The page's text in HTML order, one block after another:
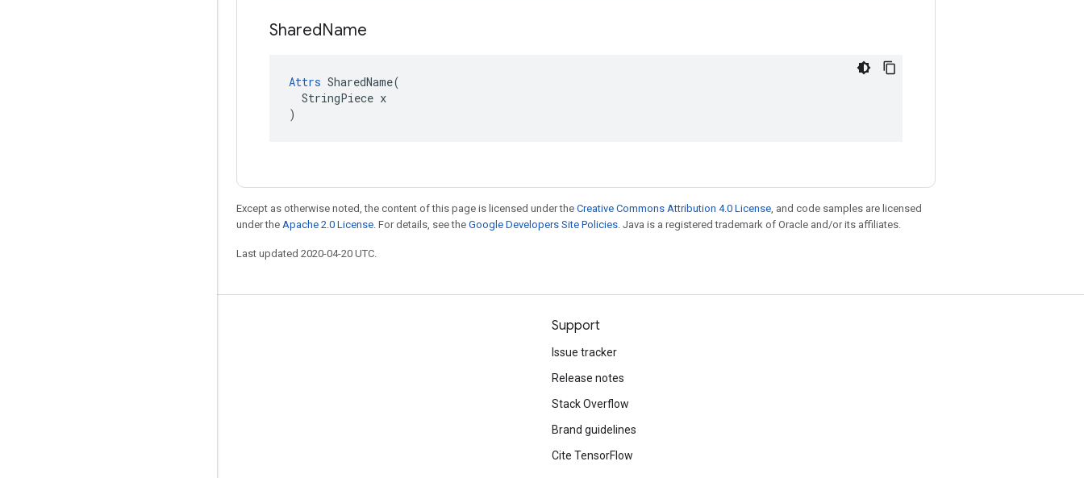
SharedName
Attrs SharedName(
  StringPiece x
)
Except as otherwise noted, the content of this page is licensed under the Creative Commons Attribution 4.0 License, and code samples are licensed
under the Apache 2.0 License. For details, see the Google Developers Site Policies. Java is a registered trademark of Oracle and/or its affiliates.
Last updated 2020-04-20 UTC.
Support
Issue tracker
Release notes
Stack Overflow
Brand guidelines
Cite TensorFlow